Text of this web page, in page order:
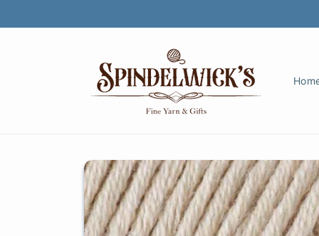
Skip to
product
information